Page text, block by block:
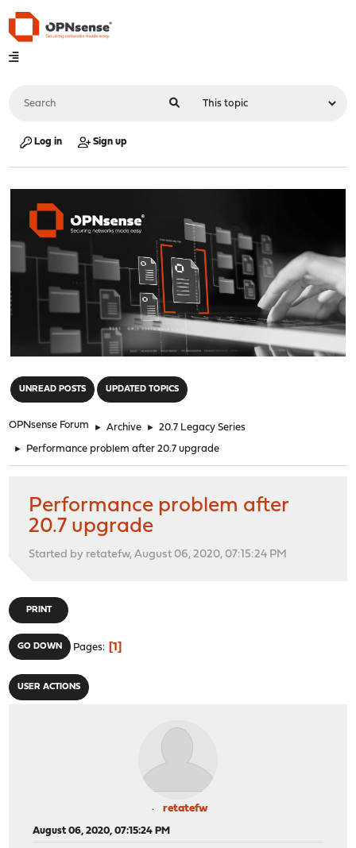
Log in Sign up
UNREAD POSTS UPDATED TOPICS
OPNsense Forum ► Archive ► 20.7 Legacy Series
► Performance problem after 20.7 upgrade
Performance problem after
20.7 upgrade
Started by retatefw, August 06, 2020, 07:15:24 PM
PRINT
GO DOWN Pages 1
USER ACTIONS
retatefw
August 06, 2020, 07:15:24 PM